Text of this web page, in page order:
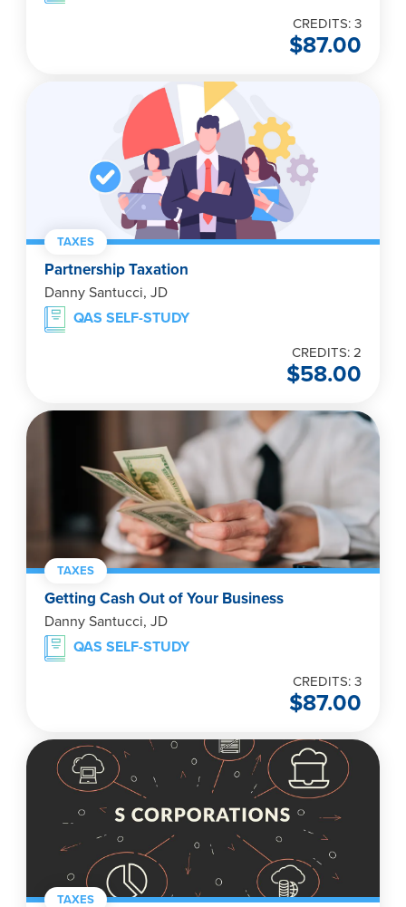
CREDITS: 3
$87.00
TAXES
Partnership Taxation
Danny Santucci, JD
QAS SELF-STUDY
CREDITS: 2
$58.00
TAXES
Getting Cash Out of Your Business
Danny Santucci, JD
QAS SELF-STUDY
CREDITS: 3
$87.00
TAXES